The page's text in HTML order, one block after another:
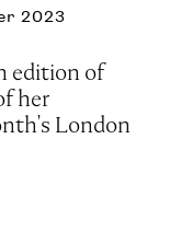
2023
edition of
her
London